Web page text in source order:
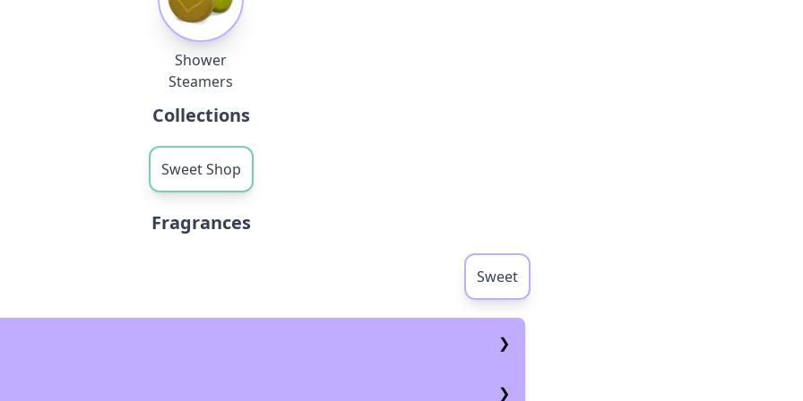
Shower
Steamers
Collections
Sweet Shop
Fragrances
Sweet